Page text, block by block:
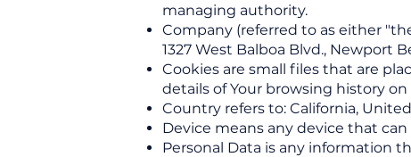
managing authority.
Company (referred to as either
1327 West Balboa Blvd., Newport
Cookies are small files that are
details of Your browsing history
Country refers to: California,
Device means any device that
Personal Data is any information